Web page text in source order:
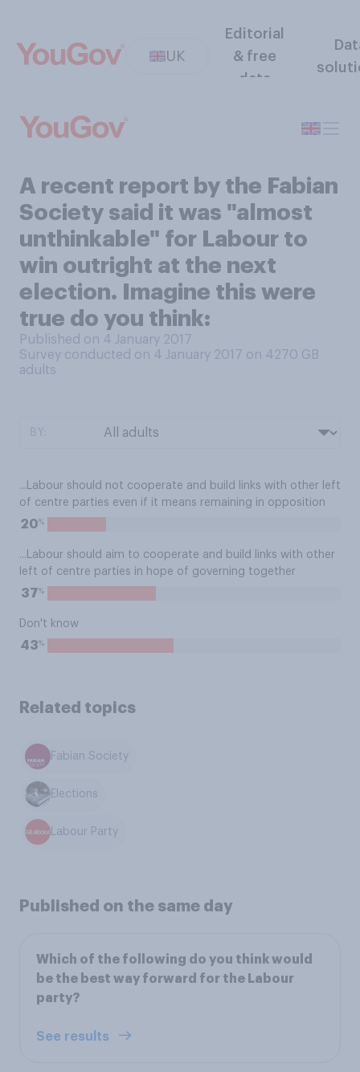
UK
Editorial
& free
data
A recent report by the Fabian
Society said it was "almost
unthinkable" for Labour to
win outright at the next
election. Imagine this were
true do you think:
Published on 4 January 2017
Survey conducted on 4 January 2017 on 4270 GB
adults
...Labour should not cooperate and build links with other left
of centre parties even if it means remaining in opposition
20%
...Labour should aim to cooperate and build links with other
left of centre parties in hope of governing together
37%
Don't know
43%
Related topics
Fabian Society
Elections
Labour Party
Published on the same day
Which of the following do you think would
be the best way forward for the Labour
party?
See results